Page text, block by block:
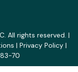
All rights reserved. |
| Privacy Policy|
70